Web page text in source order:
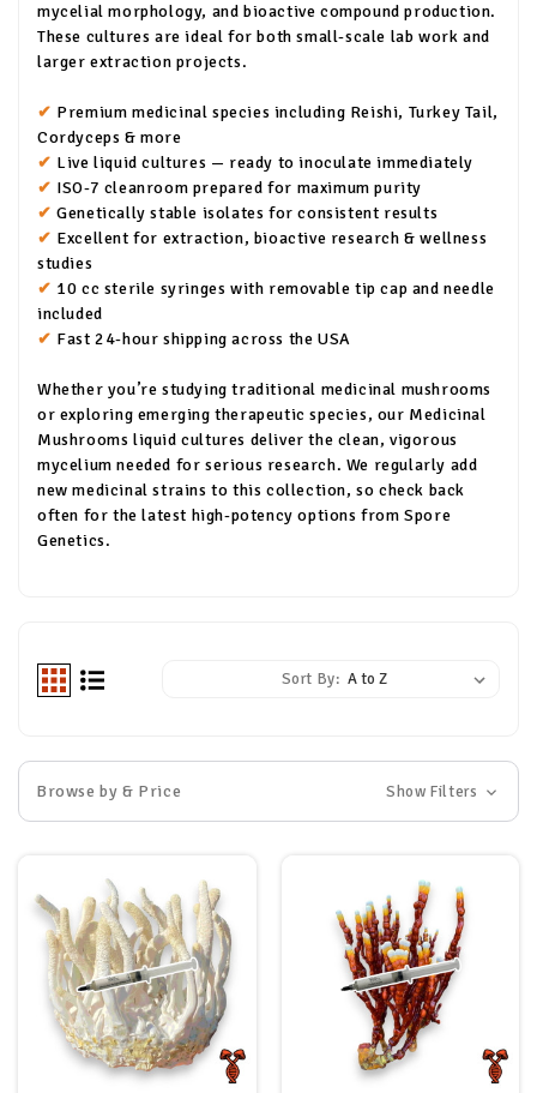
mycelial morphology, and bioactive compound production.
These cultures are ideal for both small-scale lab work and
larger extraction projects.
✔ Premium medicinal species including Reishi, Turkey Tail,
Cordyceps & more
✔ Live liquid cultures — ready to inoculate immediately
✔ ISO-7 cleanroom prepared for maximum purity
✔ Genetically stable isolates for consistent results
✔ Excellent for extraction, bioactive research & wellness
studies
✔ 10 cc sterile syringes with removable tip cap and needle
included
✔ Fast 24-hour shipping across the USA
Whether you’re studying traditional medicinal mushrooms
or exploring emerging therapeutic species, our Medicinal
Mushrooms liquid cultures deliver the clean, vigorous
mycelium needed for serious research. We regularly add
new medicinal strains to this collection, so check back
often for the latest high-potency options from Spore
Genetics.
Sort By:
Browse by & Price Show Filters